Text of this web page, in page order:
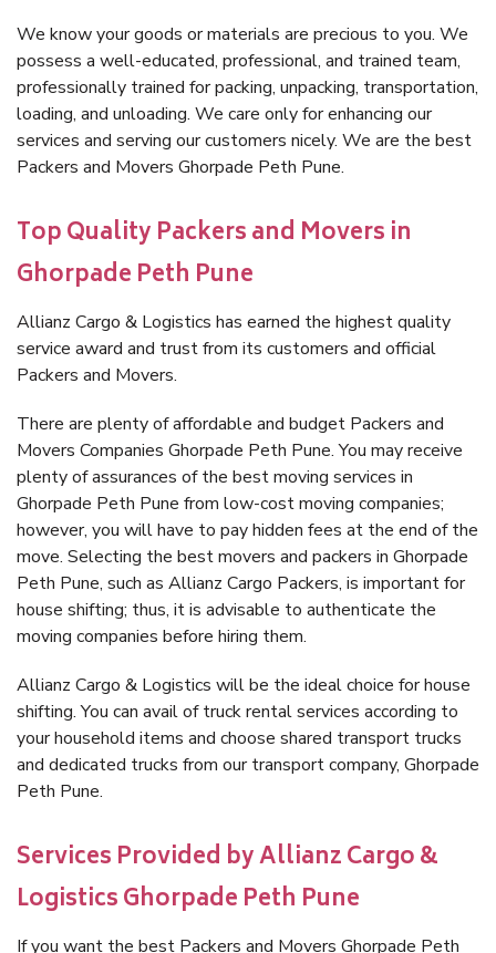
We know your goods or materials are precious to you. We
possess a well-educated, professional, and trained team,
professionally trained for packing, unpacking, transportation,
loading, and unloading. We care only for enhancing our
services and serving our customers nicely. We are the best
Packers and Movers Ghorpade Peth Pune.
Top Quality Packers and Movers in
Ghorpade Peth Pune
Allianz Cargo & Logistics has earned the highest quality
service award and trust from its customers and official
Packers and Movers.
There are plenty of affordable and budget Packers and
Movers Companies Ghorpade Peth Pune. You may receive
plenty of assurances of the best moving services in
Ghorpade Peth Pune from low-cost moving companies;
however, you will have to pay hidden fees at the end of the
move. Selecting the best movers and packers in Ghorpade
Peth Pune, such as Allianz Cargo Packers, is important for
house shifting; thus, it is advisable to authenticate the
moving companies before hiring them.
Allianz Cargo & Logistics will be the ideal choice for house
shifting. You can avail of truck rental services according to
your household items and choose shared transport trucks
and dedicated trucks from our transport company, Ghorpade
Peth Pune.
Services Provided by Allianz Cargo &
Logistics Ghorpade Peth Pune
If you want the best Packers and Movers Ghorpade Peth